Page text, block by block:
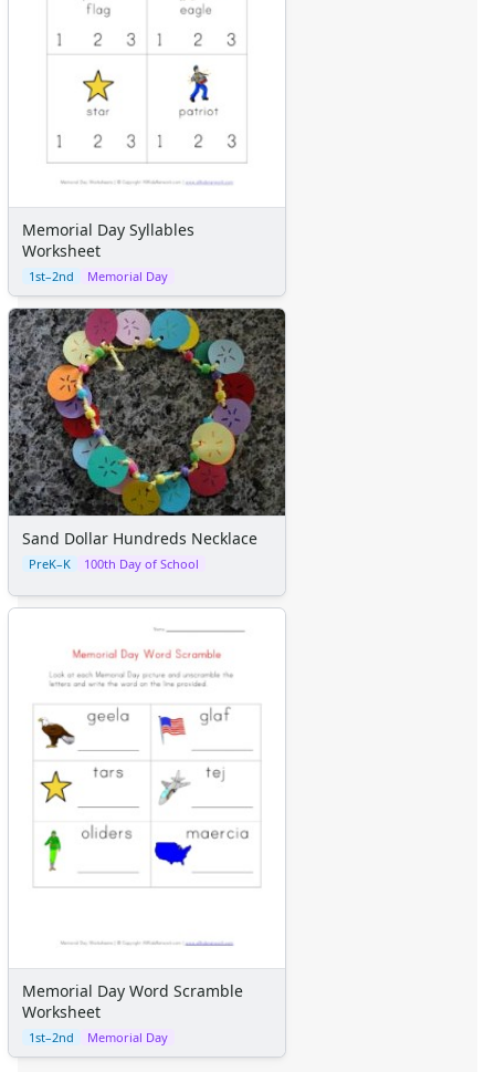
Memorial Day Syllables
Worksheet
1st–2nd Memorial Day
Sand Dollar Hundreds Necklace
PreK–K 100th Day of School
Memorial Day Word Scramble
Worksheet
1st–2nd Memorial Day